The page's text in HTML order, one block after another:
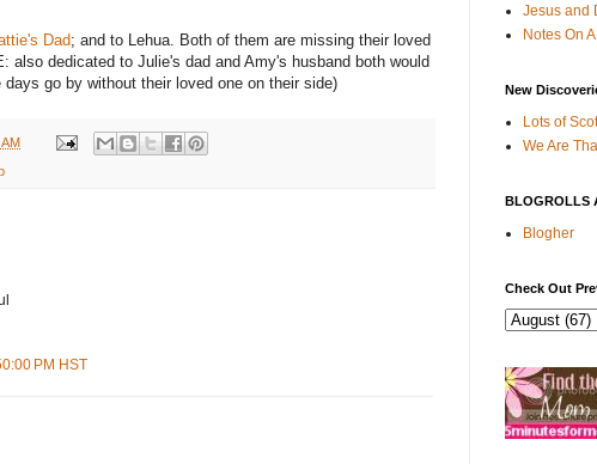
Dad; and to Lehua. Both of them are missing their loved
also dedicated to Julie's dad and Amy's husband both would
go by without their loved one on their side)
PM HST
Jesus and
Notes On
New
Lots of
We Are
BLOGROLLS
Blogher
Check Out